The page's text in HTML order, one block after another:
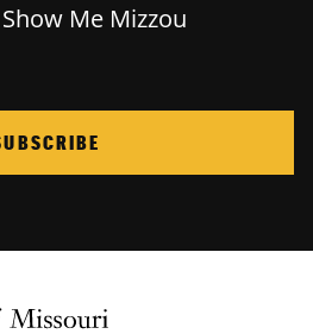
Me Mizzou
Homepage
Homepage